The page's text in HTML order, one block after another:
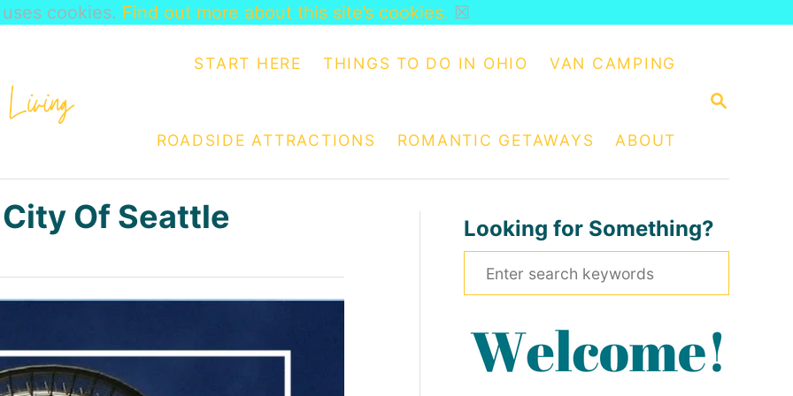
S
H
START HERE THINGS TO DO IN OHIO VAN CAMPING
ROADSIDE ATTRACTIONS ROMANTIC GETAWAYS ABOUT
Of Seattle Looking for Something?
e
cookies. Find out more about this site’s cookies. ☒